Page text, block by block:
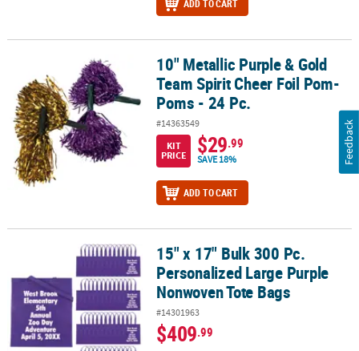
ADD TO CART
10" Metallic Purple & Gold Team Spirit Cheer Foil Pom-Poms - 24
10" Metallic Purple & Gold
Team Spirit Cheer Foil Pom-
Poms - 24 Pc.
#14363549
KIT
PRICE
$29.99
SAVE 18%
ADD TO CART
15" x 17" Bulk 300 Pc. Personalized Large Purple Nonwoven Tote
15" x 17" Bulk 300 Pc.
Personalized Large Purple
Nonwoven Tote Bags
#14301963
$409.99
Feedback